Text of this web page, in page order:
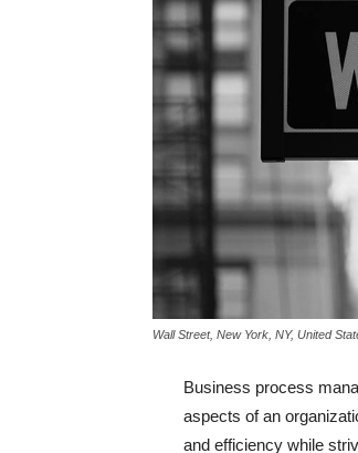
Wall Street, New York, NY, United
Business process
aspects of an
and efficiency while